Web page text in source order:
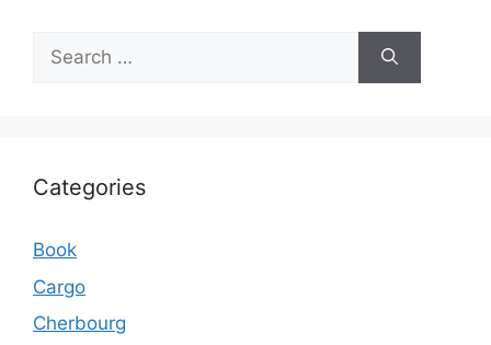
Search
for:
Categories
Book
Cargo
Cherbourg